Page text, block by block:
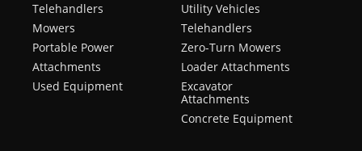
Telehandlers
Mowers
Portable Power
Attachments
Used Equipment
Utility Vehicles
Telehandlers
Zero-Turn Mowers
Loader Attachments
Excavator
Attachments
Concrete Equipment